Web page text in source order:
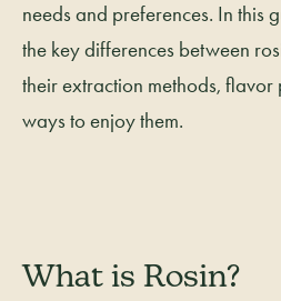
needs and preferences. In this
the key differences between
their extraction methods,
ways to enjoy them.
What is Rosin?